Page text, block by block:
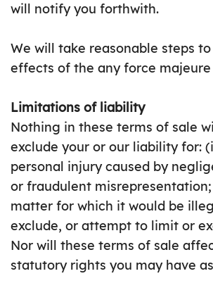
will notify you forthwith.
We will take reasonable steps
effects of the any force
Limitations of liability
Nothing in these terms of sale
exclude your or our liability for:
personal injury caused by
or fraudulent
matter for which it would be
exclude, or attempt to limit or
Nor will these terms of sale
statutory rights you may have